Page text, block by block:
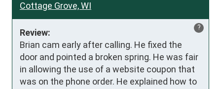
Cottage Grove, WI
?
Review:
Brian cam early after calling. He fixed the
door and pointed a broken spring. He was fair
in allowing the use of a website coupon that
was on the phone order. He explained how to